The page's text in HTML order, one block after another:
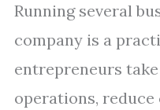
Running several
company is a
entrepreneurs
operations,